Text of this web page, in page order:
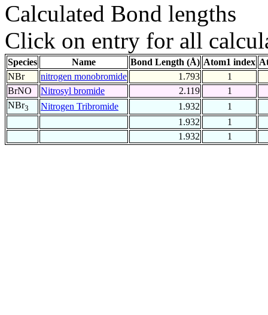
Calculated Bond lengths
Click on entry for all
Species Name Bond Length (Å) Atom1 index
NBr
nitrogen monobromide 1.793
1
BrNO
Nitrosyl bromide 2.119
1
NBr3 Nitrogen Tribromide 1.932
1
1.932
1
1.932
1